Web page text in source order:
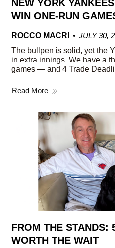
NEW YORK
WIN ONE-RUN
ROCCO MACRI
JULY 30,
The bullpen is solid, yet the
in extra innings. We have a
games — and 4 Trade
Read More
FROM THE STANDS:
WORTH THE WAIT